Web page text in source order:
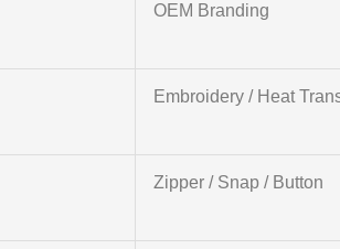
OEM Branding
Embroidery / Heat
Zipper / Snap / Button